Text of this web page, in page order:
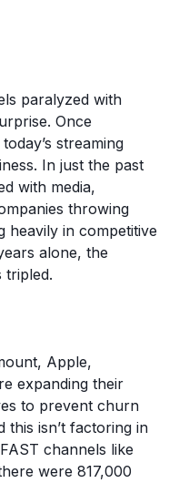
paralyzed with
Once
streaming
In just the past
with media,
throwing
heavily in competitive
alone, the
tripled.
Apple,
expanding their
to prevent churn
isn’t factoring in
channels like
were 817,000